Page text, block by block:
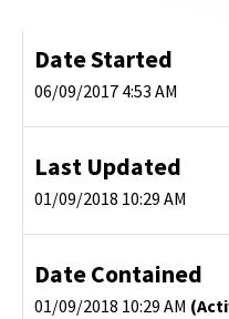
Date Started
06/09/2017 4:53 AM
Last Updated
01/09/2018 10:29 AM
Date Contained
01/09/2018 10:29 AM